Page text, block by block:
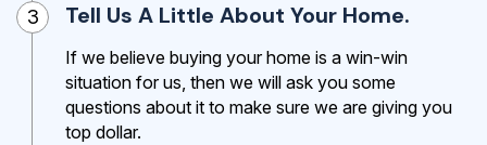
3 Tell Us A Little About Your Home.
If we believe buying your home is a win-win
situation for us, then we will ask you some
questions about it to make sure we are giving you
top dollar.